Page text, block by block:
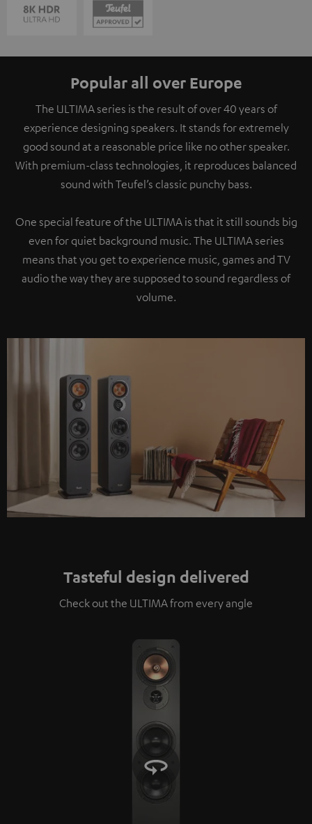
Popular all over Europe
The ULTIMA series is the result of over 40 years of
experience designing speakers. It stands for extremely
good sound at a reasonable price like no other speaker.
With premium-class technologies, it reproduces balanced
sound with Teufel’s classic punchy bass.
One special feature of the ULTIMA is that it still sounds big
even for quiet background music. The ULTIMA series
means that you get to experience music, games and TV
audio the way they are supposed to sound regardless of
volume.
Tasteful design delivered
Check out the ULTIMA from every angle